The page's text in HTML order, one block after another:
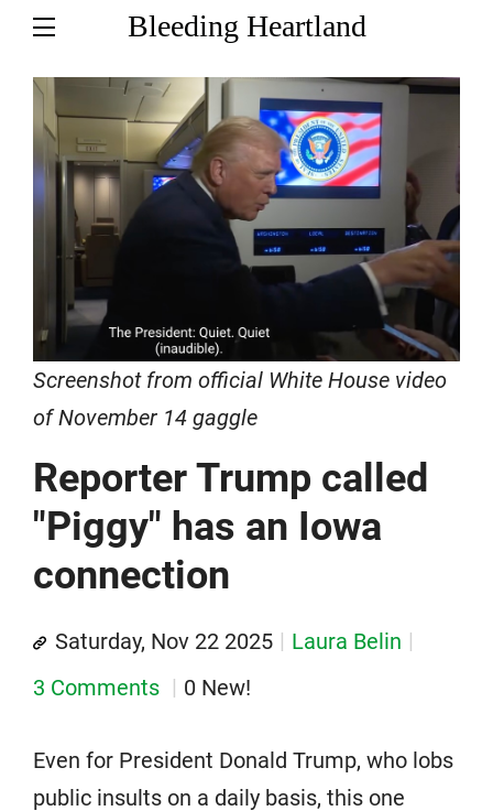
Bleeding Heartland
Screenshot from official White House video
of November 14 gaggle
Reporter Trump called
"Piggy" has an Iowa
connection
Saturday, Nov 22 2025
Laura Belin
3 Comments
0 New!
Even for President Donald Trump, who lobs
public insults on a daily basis, this one